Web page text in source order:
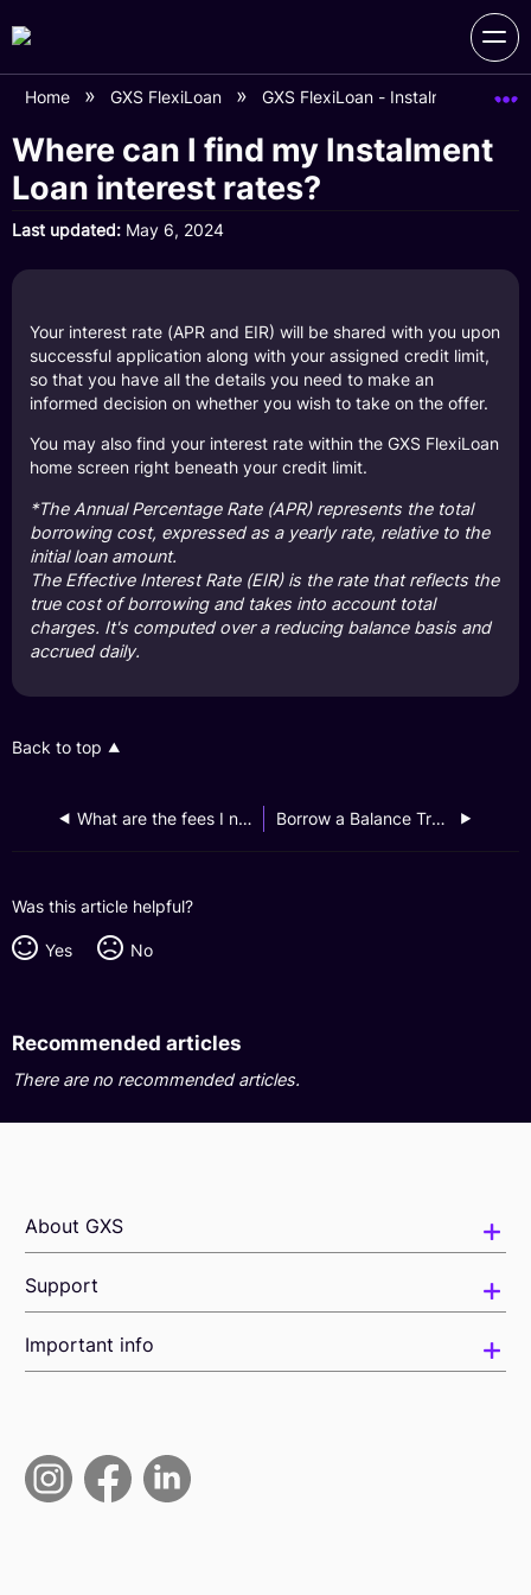
Home GXS FlexiLoan GXS FlexiLoan - Instalment Loan
Where can I find my Instalment
Loan interest rates?
Last updated May 6, 2024
Your interest rate (APR and EIR) will be shared with you upon
successful application along with your assigned credit limit,
so that you have all the details you need to make an
informed decision on whether you wish to take on the offer.
You may also find your interest rate within the GXS FlexiLoan
home screen right beneath your credit limit.
*The Annual Percentage Rate (APR) represents the total
borrowing cost, expressed as a yearly rate, relative to the
initial loan amount.
The Effective Interest Rate (EIR) is the rate that reflects the
true cost of borrowing and takes into account total
charges. It's computed over a reducing balance basis and
accrued daily.
Back to top
What are the fees I need to pay for my Instalment Loan? Borrow a Balance Transfer
Was this article helpful?
Yes No
Recommended articles
There are no recommended articles.
About GXS
Support
Important info